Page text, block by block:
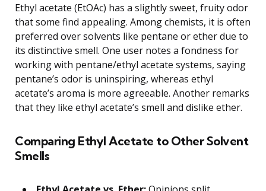
Ethyl acetate (EtOAc) has a slightly sweet, fruity odor
that some find appealing. Among chemists, it is often
preferred over solvents like pentane or ether due to
its distinctive smell. One user notes a fondness for
working with pentane/ethyl acetate systems, saying
pentane’s odor is uninspiring, whereas ethyl
acetate’s aroma is more agreeable. Another remarks
that they like ethyl acetate’s smell and dislike ether.
Comparing Ethyl Acetate to Other Solvent
Smells